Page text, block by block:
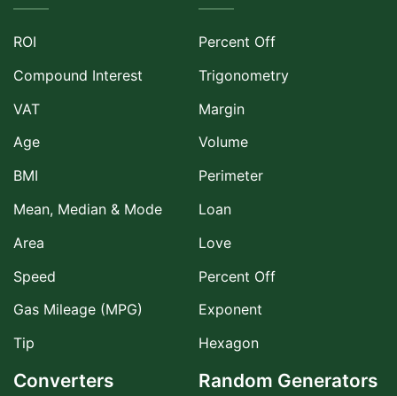
ROI
Compound Interest
VAT
Age
BMI
Mean, Median & Mode
Area
Speed
Gas Mileage (MPG)
Tip
Percent Off
Trigonometry
Margin
Volume
Perimeter
Loan
Love
Percent Off
Exponent
Hexagon
Converters Random Generators